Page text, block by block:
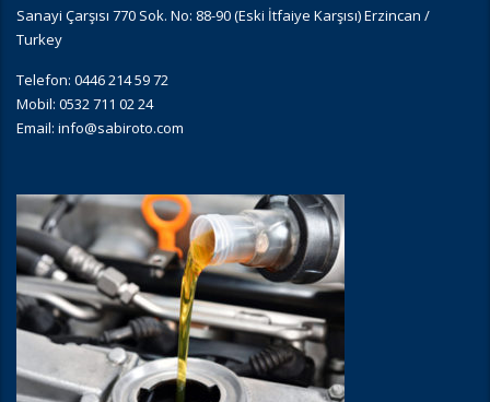
Sanayi Çarşısı 770 Sok. No: 88-90 (Eski İtfaiye Karşısı) Erzincan /
Turkey
Telefon: 0446 214 59 72
Mobil: 0532 711 02 24
Email: info@sabiroto.com